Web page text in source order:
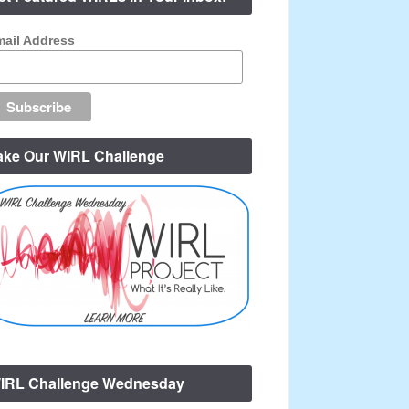
Address
Our WIRL Challenge
Challenge Wednesday